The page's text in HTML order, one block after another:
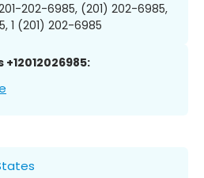
201-202-6985, (201) 202-6985,
1 (201) 202-6985